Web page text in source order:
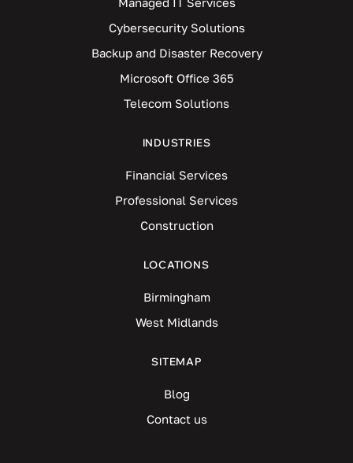
Cybersecurity Solutions
Backup and Disaster Recovery
Microsoft Office 365
Telecom Solutions
INDUSTRIES
Financial Services
Professional Services
Construction
LOCATIONS
Birmingham
West Midlands
SITEMAP
Blog
Contact us